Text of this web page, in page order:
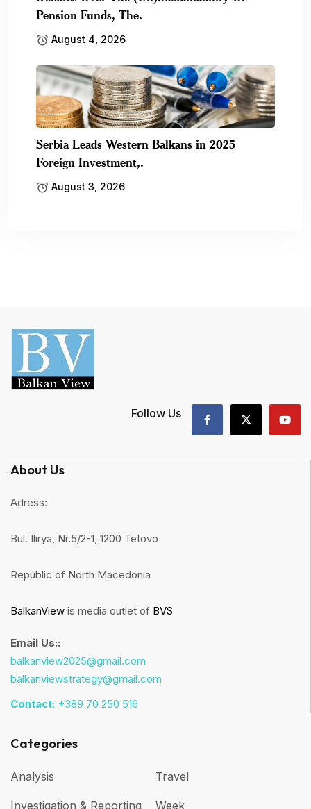
Pension Funds, The.
August 4, 2026
Serbia Leads Western Balkans in 2025
Foreign Investment,.
August 3, 2026
Follow Us
About Us
Adress:
Bul. Ilirya, Nr.5/2-1, 1200 Tetovo
Republic of North Macedonia
BalkanView is media outlet of BVS
Email Us::
balkanview2025@gmail.com
balkanviewstrategy@gmail.com
Contact: +389 70 250 516
Categories
Analysis
Investigation & Reporting
Travel
Week